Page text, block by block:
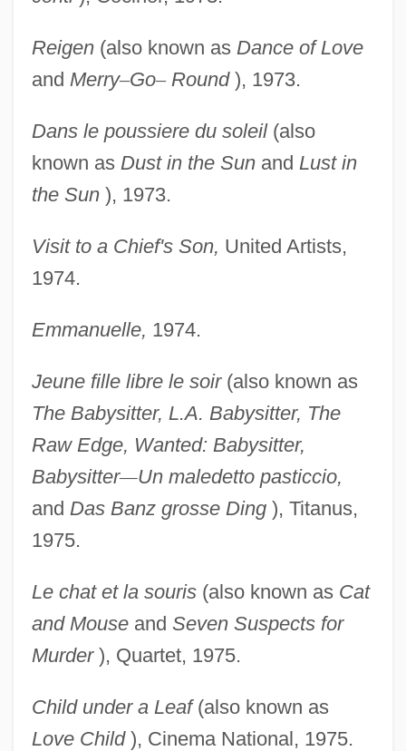
Reigen(also known as Dance of Love
and Merry–Go– Round), 1973.
Dans le poussiere du soleil(also
known as Dust in the Sunand Lust in
the Sun), 1973.
Visit to a Chief's Son, United Artists,
1974.
Emmanuelle, 1974.
Jeune fille libre le soir(also known as
The Babysitter, L.A. Babysitter, The
Raw Edge, Wanted: Babysitter,
Babysitter—Un maledetto pasticcio,
and Das Banz grosse Ding), Titanus,
1975.
Le chat et la souris(also known as Cat
and Mouseand Seven Suspects for
Murder), Quartet, 1975.
Child under a Leaf(also known as
Love Child), Cinema National, 1975.